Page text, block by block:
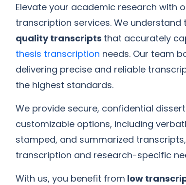
Elevate your academic research with
transcription services. We
quality transcripts that accurately
thesis transcription needs. Our team
delivering precise and reliable
the highest standards.
We provide secure, confidential
customizable options, including
stamped, and summarized
transcription and research-specific
With us, you benefit from low